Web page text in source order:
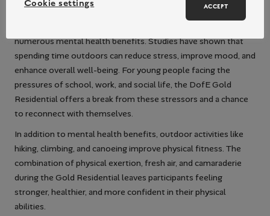
Outdoor activity centres provide an opportunity for
numerous mental health benefits. Studies have shown that
spending time outdoors can reduce stress, improve mood, and
enhance overall well-being. For young people facing the
pressures of school, work, and social life, the DofE Gold
Residential offers a break from these stressors and a chance
to reconnect with themselves.
In addition to mental health benefits, outdoor activities like
hiking, climbing, and canoeing improve physical fitness. The
combination of physical exertion, fresh air, and camaraderie
during the Gold Residential leaves participants feeling
stronger, healthier, and more confident in their physical
abilities.
Cookie settings ACCEPT